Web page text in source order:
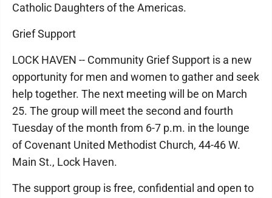
Catholic Daughters of the Americas.
Grief Support
LOCK HAVEN -- Community Grief Support is a new
opportunity for men and women to gather and seek
help together. The next meeting will be on March
25. The group will meet the second and fourth
Tuesday of the month from 6-7 p.m. in the lounge
of Covenant United Methodist Church, 44-46 W.
Main St., Lock Haven.
The support group is free, confidential and open to